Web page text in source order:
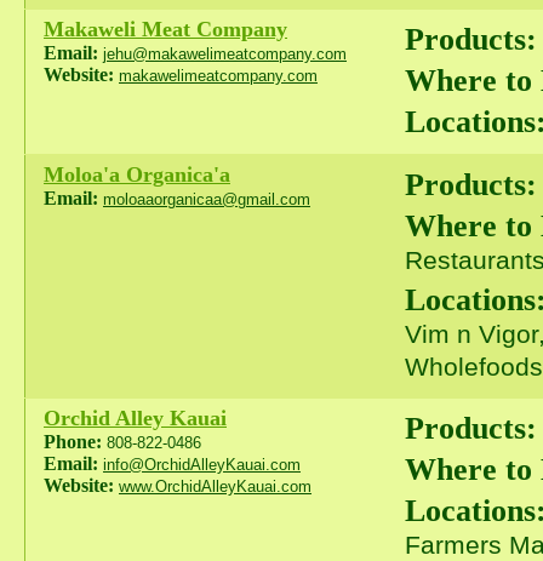
Makaweli Meat Company
Email: jehu@makawelimeatcompany.com
Website: makawelimeatcompany.com
Products:
Where to
Moloa'a Organica'a
Email: moloaaorganicaa@gmail.com
Products:
Where to
Vim n
Orchid Alley Kauai
Phone: 808-822-0486
Email: info@OrchidAlleyKauai.com
Website: www.OrchidAlleyKauai.com
Products:
Where to
Farmers